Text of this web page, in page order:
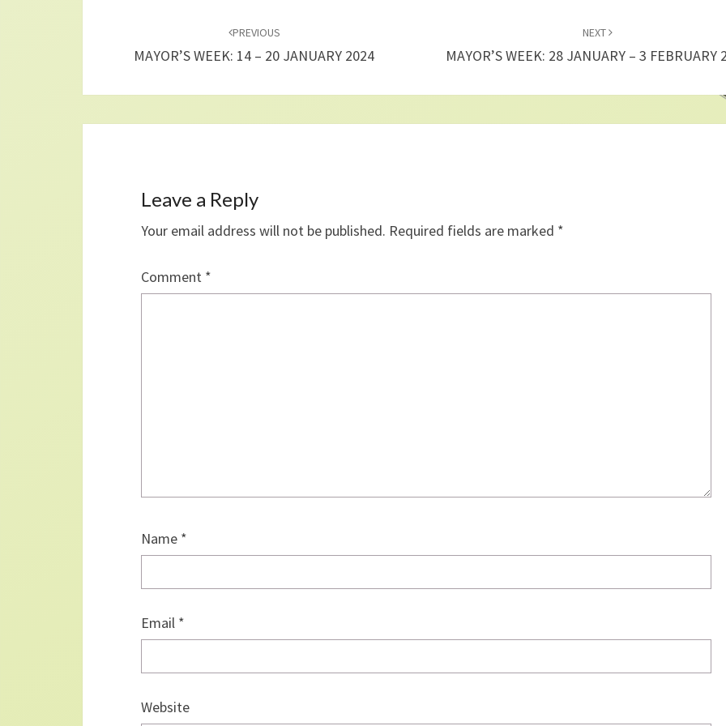
PREVIOUS
MAYOR’S WEEK: 14 – 20 JANUARY 2024
NEXT
MAYOR’S WEEK: 28 JANUARY – 3 FEBRUARY
Leave a Reply
Your email address will not be published. Required fields are marked *
Comment *
Name *
Email *
Website